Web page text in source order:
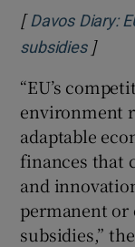
[ Davos Diary:
subsidiesOpens
]
“EU’s
environment
adaptable
finances that
and
permanent or
subsidies,”